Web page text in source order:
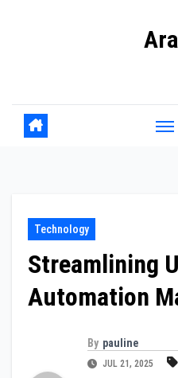
Technology
Streamlining
Automation
By pauline
JUL 21, 2025